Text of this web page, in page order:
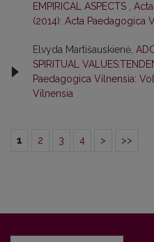
EMPIRICAL ASPECTS
(2014): Acta Paedagogica
Elvyda Martišauskienė,
SPIRITUAL
Paedagogica Vilnensia:
Vilnensia
1 2 3 4 > >>